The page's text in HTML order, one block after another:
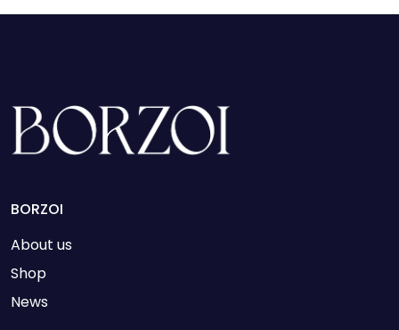
BORZOI
About us
Shop
News